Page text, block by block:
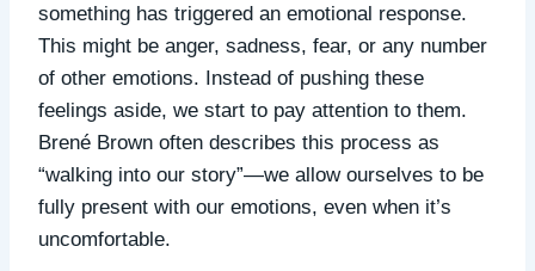
something has triggered an emotional response.
This might be anger, sadness, fear, or any number
of other emotions. Instead of pushing these
feelings aside, we start to pay attention to them.
Brené Brown often describes this process as
“walking into our story”—we allow ourselves to be
fully present with our emotions, even when it’s
uncomfortable.